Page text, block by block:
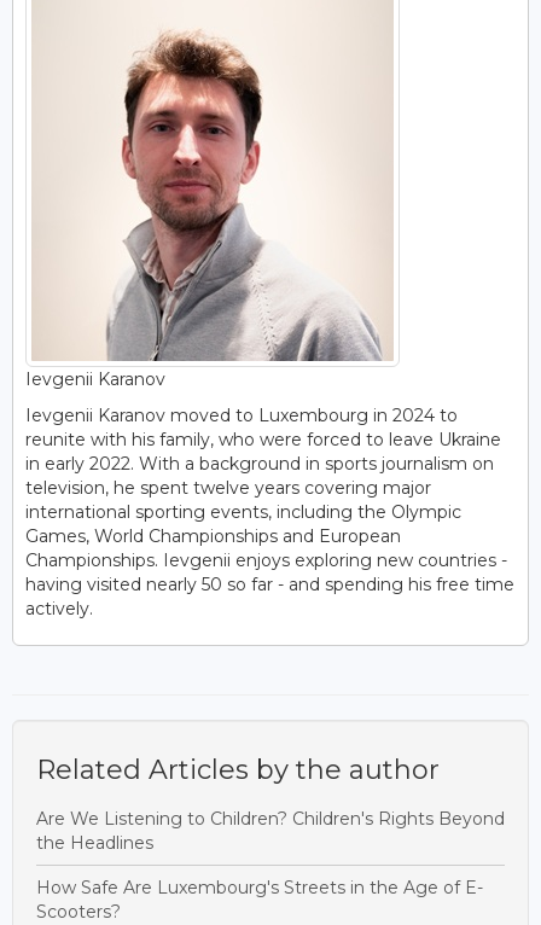
Ievgenii Karanov
Ievgenii Karanov moved to Luxembourg in 2024 to
reunite with his family, who were forced to leave Ukraine
in early 2022. With a background in sports journalism on
television, he spent twelve years covering major
international sporting events, including the Olympic
Games, World Championships and European
Championships. Ievgenii enjoys exploring new countries -
having visited nearly 50 so far - and spending his free time
actively.
Related Articles by the author
Are We Listening to Children? Children's Rights Beyond
the Headlines
How Safe Are Luxembourg's Streets in the Age of E-
Scooters?